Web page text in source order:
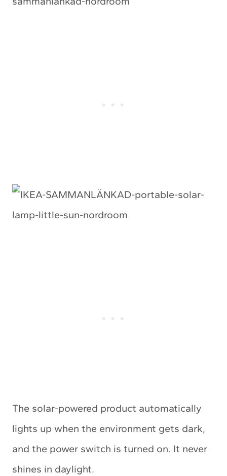
The solar-powered product automatically
lights up when the environment gets dark,
and the power switch is turned on. It never
shines in daylight.